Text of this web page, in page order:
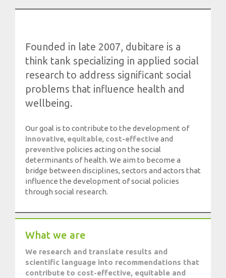
International, Sectors and Health
Blog: Society, Innovation and Health
Blog: International, Sectors and Health
Training and Events
Publications
Publications: Organization, Work and Health
Media
Founded in late 2007, dubitare is a
think tank specializing in applied social
research to address significant social
problems that influence health and
wellbeing.
Our goal is to contribute to the development of
innovative, equitable, cost-effectiveand
preventive policies acting on the social
determinants of health. We aim to become a
bridge between disciplines, sectors and actors that
influence the development of social policies
through social research.
What we are
We research and translate results and
scientific language into recommendations that
contribute to cost-effective, equitable and